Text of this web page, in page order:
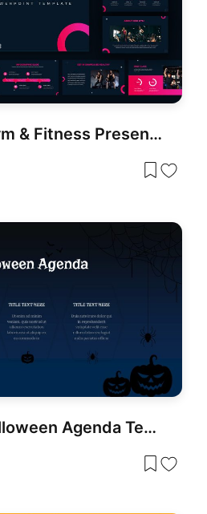
Modern Dark Gym & Fitness Presentation Template for PowerPoint & Google Slides
Free Spooky Halloween Agenda Template for PowerPoint & Google Slides